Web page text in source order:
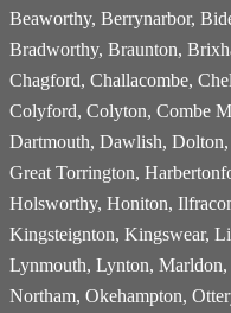
Beaworthy, Berrynarbor,
Bradworthy, Braunton,
Chagford, Challacombe,
Colyford, Colyton, Combe
Dartmouth, Dawlish,
Great Torrington,
Holsworthy, Honiton,
Kingsteignton, Kingswear,
Lynmouth, Lynton,
Northam, Okehampton,